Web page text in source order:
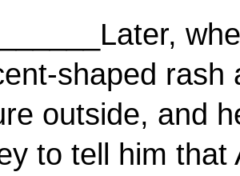
shaped rash
outside, and
to tell him that